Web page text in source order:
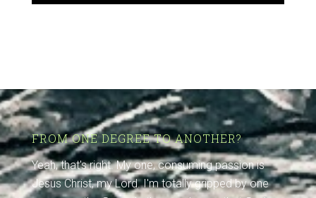
FROM ONE DEGREE TO ANOTHER?
Yeah, that's right. My one, consuming passion is
Jesus Christ, my Lord. I'm totally gripped by one